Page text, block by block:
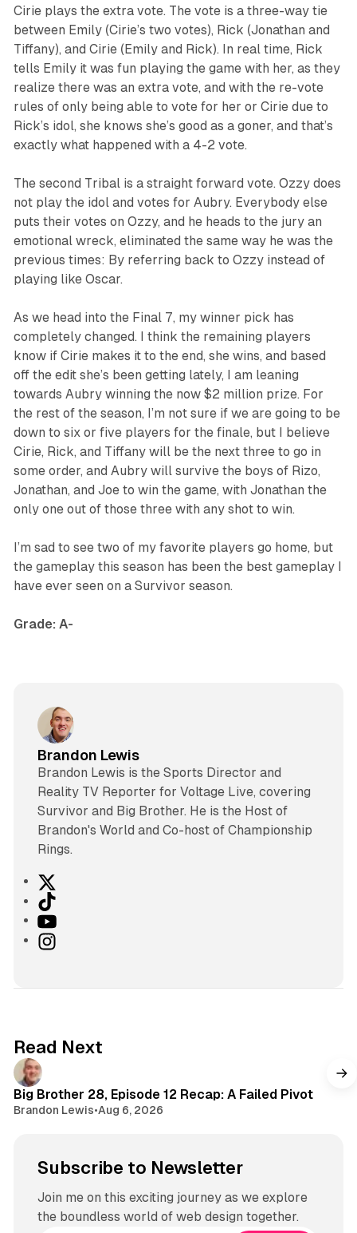
Cirie plays the extra vote. The vote is a three-way tie
between Emily (Cirie’s two votes), Rick (Jonathan and
Tiffany), and Cirie (Emily and Rick). In real time, Rick
tells Emily it was fun playing the game with her, as they
realize there was an extra vote, and with the re-vote
rules of only being able to vote for her or Cirie due to
Rick’s idol, she knows she’s good as a goner, and that’s
exactly what happened with a 4-2 vote.
The second Tribal is a straight forward vote. Ozzy does
not play the idol and votes for Aubry. Everybody else
puts their votes on Ozzy, and he heads to the jury an
emotional wreck, eliminated the same way he was the
previous times: By referring back to Ozzy instead of
playing like Oscar.
As we head into the Final 7, my winner pick has
completely changed. I think the remaining players
know if Cirie makes it to the end, she wins, and based
off the edit she’s been getting lately, I am leaning
towards Aubry winning the now $2 million prize. For
the rest of the season, I’m not sure if we are going to be
down to six or five players for the finale, but I believe
Cirie, Rick, and Tiffany will be the next three to go in
some order, and Aubry will survive the boys of Rizo,
Jonathan, and Joe to win the game, with Jonathan the
only one out of those three with any shot to win.
I’m sad to see two of my favorite players go home, but
the gameplay this season has been the best gameplay I
have ever seen on a Survivor season.
Grade: A-
Brandon Lewis
Brandon Lewis is the Sports Director and
Reality TV Reporter for Voltage Live, covering
Survivor and Big Brother. He is the Host of
Brandon's World and Co-host of Championship
Rings.
T
i
k
Y
oI
r
m
Read Next
Big Brother 28, Episode 12 Recap: A Failed Pivot
Brandon Lewis•Aug 6, 2026
Subscribe to Newsletter
Join me on this exciting journey as we explore
the boundless world of web design together.